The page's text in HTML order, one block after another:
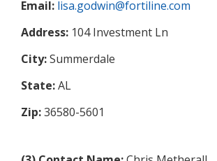
Email: lisa.godwin@fortiline.com
Address: 104 Investment Ln
City:Summerdale
State:AL
Zip:36580-5601